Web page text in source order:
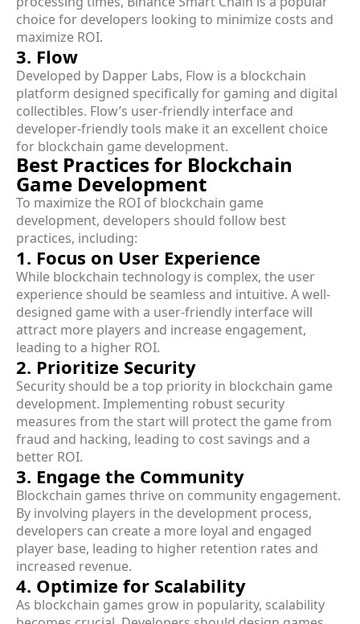
choice for developers looking to minimize costs and
maximize ROI.
3. Flow
Developed by Dapper Labs, Flow is a blockchain
platform designed specifically for gaming and digital
collectibles. Flow’s user-friendly interface and
developer-friendly tools make it an excellent choice
for blockchain game development.
Best Practices for Blockchain
Game Development
To maximize the ROI of blockchain game
development, developers should follow best
practices, including:
1. Focus on User Experience
While blockchain technology is complex, the user
experience should be seamless and intuitive. A well-
designed game with a user-friendly interface will
attract more players and increase engagement,
leading to a higher ROI.
2. Prioritize Security
Security should be a top priority in blockchain game
development. Implementing robust security
measures from the start will protect the game from
fraud and hacking, leading to cost savings and a
better ROI.
3. Engage the Community
Blockchain games thrive on community engagement.
By involving players in the development process,
developers can create a more loyal and engaged
player base, leading to higher retention rates and
increased revenue.
4. Optimize for Scalability
As blockchain games grow in popularity, scalability